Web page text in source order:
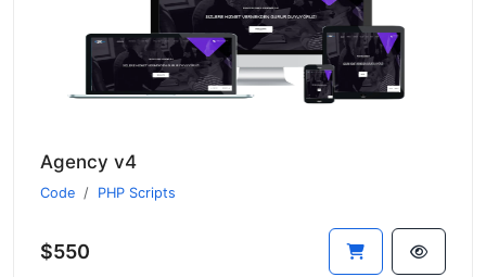
Agency v4
Code PHP Scripts
$550